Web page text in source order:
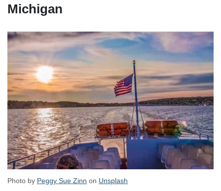
Michigan
Photo by Peggy Sue Zinn on Unsplash